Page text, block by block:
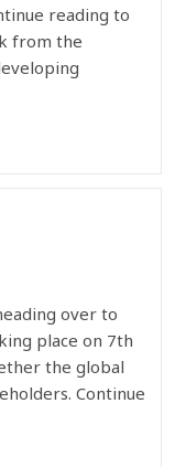
reading to
from the
over to
place on 7th
the global
Continue